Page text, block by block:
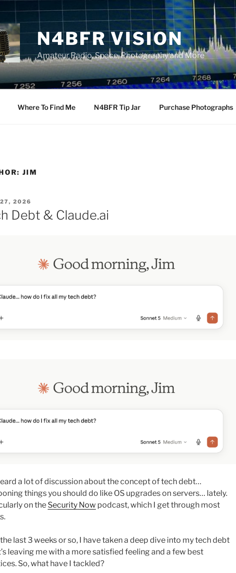
N4BFR VISION
Amateur Radio, Space, Photography and More
Where To Find Me N4BFR Tip Jar Purchase Photographs
JIM
27, 2026
Debt & Claude.ai
a lot of discussion about the concept of tech debt…
things you should do like OS upgrades on servers… lately.
on the Security Now podcast, which I get through most
last 3 weeks or so, I have taken a deep dive into my tech debt
leaving me with a more satisfied feeling and a few best
So, what have I tackled?